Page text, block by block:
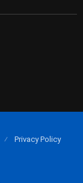
Privacy Policy